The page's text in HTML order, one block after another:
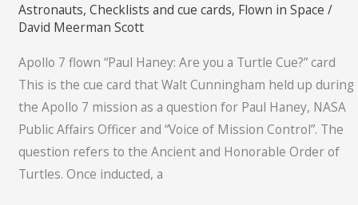
Astronauts,Checklists and cue cards, Flown in Space /
David Meerman Scott
Apollo 7 flown “Paul Haney: Are you a Turtle Cue?” card
This is the cue card that Walt Cunningham held up during
the Apollo 7 mission as a question for Paul Haney, NASA
Public Affairs Officer and “Voice of Mission Control”. The
question refers to the Ancient and Honorable Order of
Turtles. Once inducted, a
Are
a
Turtle
Cue?”
card